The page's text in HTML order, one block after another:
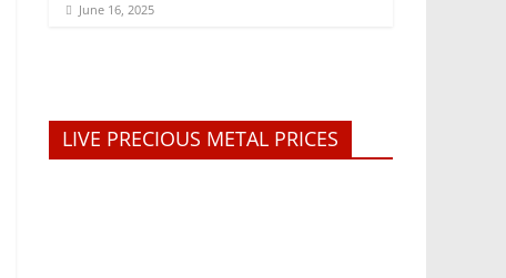
June 16, 2025
LIVE PRECIOUS METAL PRICES